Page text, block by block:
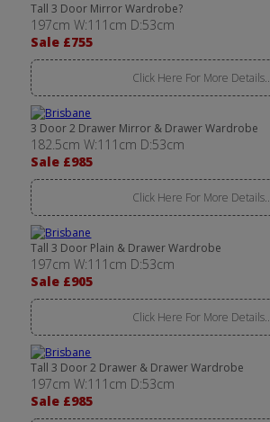
Tall 3 Door Mirror Wardrobe?
197cm W:111cm D:53cm
Sale £755
Click Here For More Details..
3 Door 2 Drawer Mirror & Drawer Wardrobe
182.5cm W:111cm D:53cm
Sale £985
Click Here For More Details..
Tall 3 Door Plain & Drawer Wardrobe
197cm W:111cm D:53cm
Sale £905
Click Here For More Details..
Tall 3 Door 2 Drawer & Drawer Wardrobe
197cm W:111cm D:53cm
Sale £985